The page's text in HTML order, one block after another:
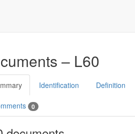
– L60
Identification Definition
0